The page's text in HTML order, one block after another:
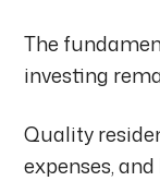
The
investing
Quality
expenses,